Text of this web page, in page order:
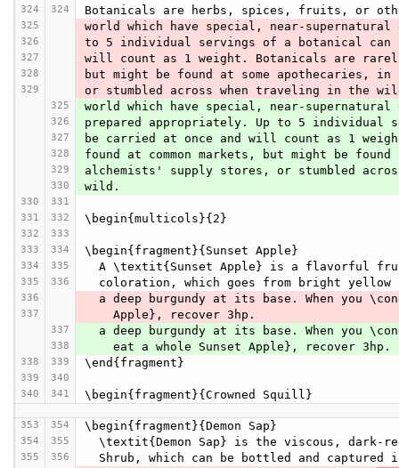
324
324 Botanicals are herbs, spices, fruits, or
325 world which have special, near-supernatural
326 to 5 individual servings of a botanical can
327 will count as 1 weight. Botanicals are rarely
328 but might be found at some apothecaries,
329 or stumbled across when traveling in the
325 world which have special, near-supernatural
326 prepared appropriately. Up to 5 individual
327 be carried at once and will count as 1
328 found at common markets, but might be
329 alchemists' supply stores, or stumbled
330 wild.
330
331
331
332 \begin{multicols}{2}
332
333
333
334 \begin{fragment}{Sunset Apple}
334 335
A \textit{Sunset Apple} is a flavorful
335 336
coloration, which goes from bright
336
a deep burgundy at its base. When you
337
    Apple}, recover 3hp.
337
a deep burgundy at its base. When you
338
    eat a whole Sunset Apple}, recover 3hp.
338 339 \end{fragment}
339
340
340
341 \begin{fragment}{Crowned Squill}
353 354 \begin{fragment}{Demon Sap}
354 355
\textit{Demon Sap} is the viscous, dark-
355 356
Shrub, which can be bottled and captured